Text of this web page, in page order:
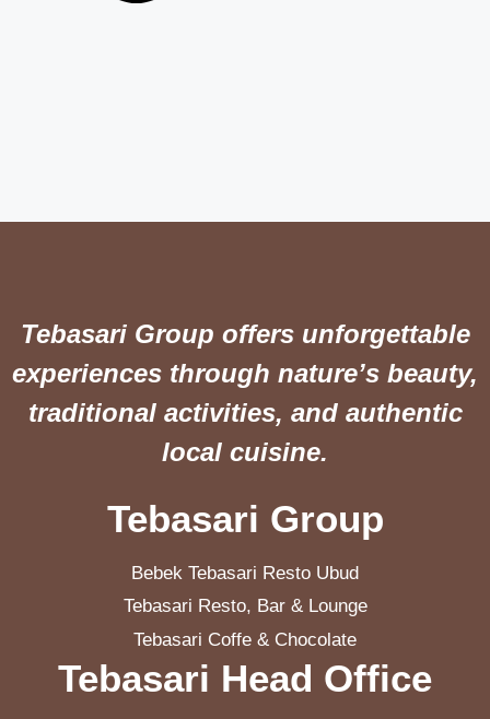
Tebasari Group offers unforgettable
experiences through nature’s beauty,
traditional activities, and authentic
local cuisine.
Tebasari Group
Bebek Tebasari Resto Ubud
Tebasari Resto, Bar & Lounge
Tebasari Coffe & Chocolate
Tebasari Head Office